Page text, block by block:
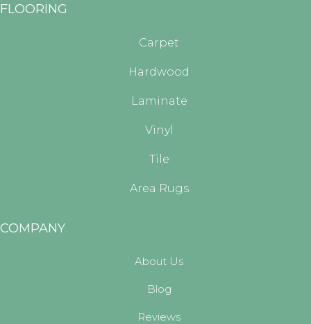
FLOORING
Carpet
Hardwood
Laminate
Vinyl
Tile
Area Rugs
COMPANY
About Us
Blog
Reviews